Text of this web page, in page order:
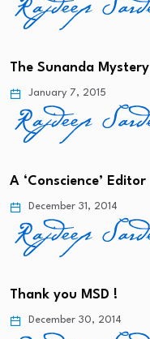
The Sunanda Mystery
January 7, 2015
A ‘Conscience’ Editor
December 31, 2014
Thank you MSD !
December 30, 2014